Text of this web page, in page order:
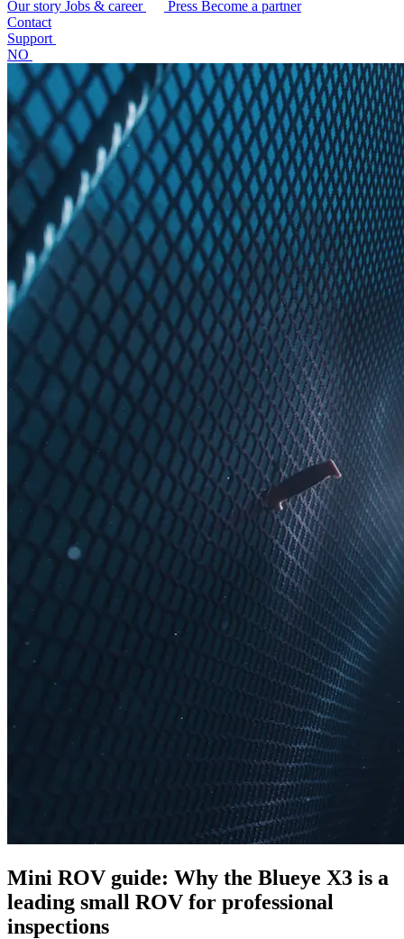
Our story Jobs & career Press Become a partner
Contact
Support
NO
Mini ROV guide: Why the Blueye X3 is a
leading small ROV for professional
inspections